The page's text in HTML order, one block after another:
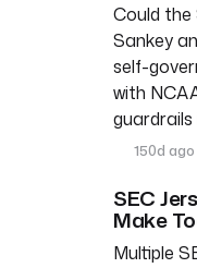
Could the
Sankey
self-
with
guardrails
150d ago
SEC
Make
Multiple